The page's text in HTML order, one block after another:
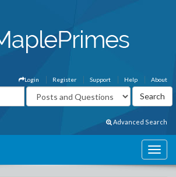
About
Help
Support
Register
Login
Advanced Search